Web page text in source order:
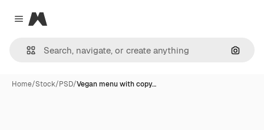
Close menu
Magnific
Home/Stock/PSD/Vegan menu with copy…